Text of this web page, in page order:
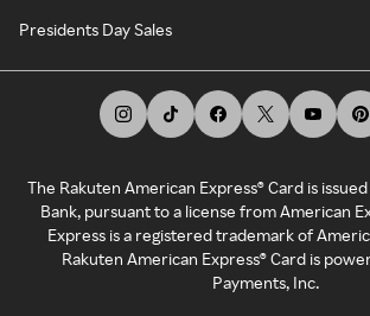
Presidents Day Sales
The Rakuten American Express® Card is
Bank, pursuant to a license from American
Express is a registered trademark of
Rakuten American Express® Card is
Payments, Inc.